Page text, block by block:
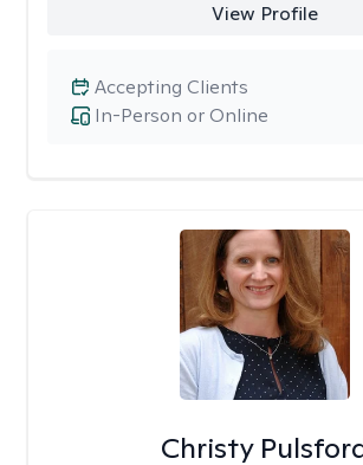
View Profile
In-Person or Online
Accepting Clients
Christy